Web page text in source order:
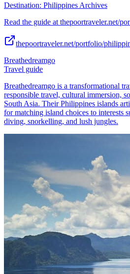
Destination: Philippines Archives
Read the guide at thepoortraveler.net/
thepoortraveler.net/portfolio/
Breathedreamgo
Travel guide
Breathedreamgo is a transformational
responsible travel, cultural immersion,
South Asia. Their Philippines islands
for matching island choices to interests
diving, snorkelling, and lush jungles.